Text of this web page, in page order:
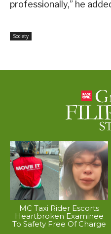
professionally,” he
Society
MC Taxi Rider Escorts
Heartbroken Examinee
To Safety Free Of Charge